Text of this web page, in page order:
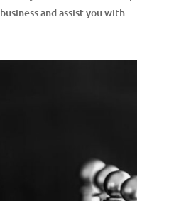
and assist you with